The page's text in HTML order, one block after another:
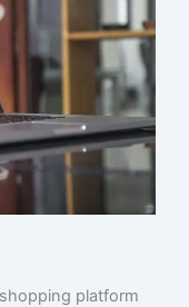
platform